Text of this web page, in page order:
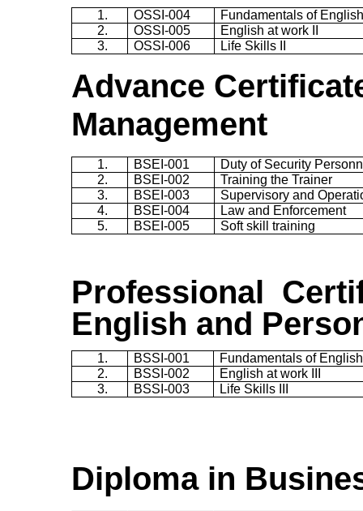
1. OSSI-004
Fundamentals of
2.
OSSI-005
English at work II
3.
OSSI-006 Life Skills II
Advance
Management
1. BSEI-001
Duty of Security
2.
BSEI-002
Training the Trainer
3.
BSEI-003
Supervisory and
4.
BSEI-004
Law and Enforcement
5.
BSEI-005 Soft skill training
Professional
English and
1. BSSI-001
Fundamentals of
2.
BSSI-002
English at work III
3.
BSSI-003 Life Skills III
Diploma in